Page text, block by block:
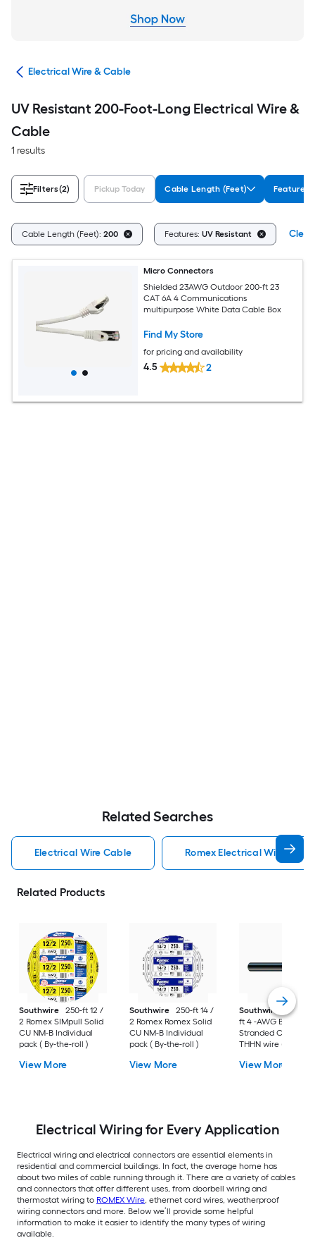
Electrical Wire & Cable
UV Resistant 200-Foot-Long Electrical Wire &
Cable
1 results
Filters(2) Pickup Today Cable Length (Feet) Features
Cable Length (Feet): 200 Features: UV Resistant
Micro Connectors
Shielded 23AWG Outdoor 200-ft 23
CAT 6A 4 Communications
multipurpose White Data Cable Box
Find My Store
for pricing and availability
4.5 2
Related Searches
Electrical Wire Cable Romex Electrical Wire Cable
Related Products
Southwire
250-ft 12 /
2 Romex SIMpull Solid
CU NM-B Individual
pack ( By-the-roll )
View More
Southwire
250-ft 14 /
2 Romex Romex Solid
CU NM-B Individual
pack ( By-the-roll )
View More
Southwire
SIMpull
ft 4 -AWG Black
Stranded Copper
THHN wire ( By-the-
View More
Electrical Wiring for Every Application
Electrical wiring and electrical connectors are essential elements in
residential and commercial buildings. In fact, the average home has
about two miles of cable running through it. There are a variety of cables
and connectors that offer different uses, from doorbell wiring and
thermostat wiring to ROMEX Wire, ethernet cord wires, weatherproof
wiring connectors and more. Below we’ll provide some helpful
information to make it easier to identify the many types of wiring
available.